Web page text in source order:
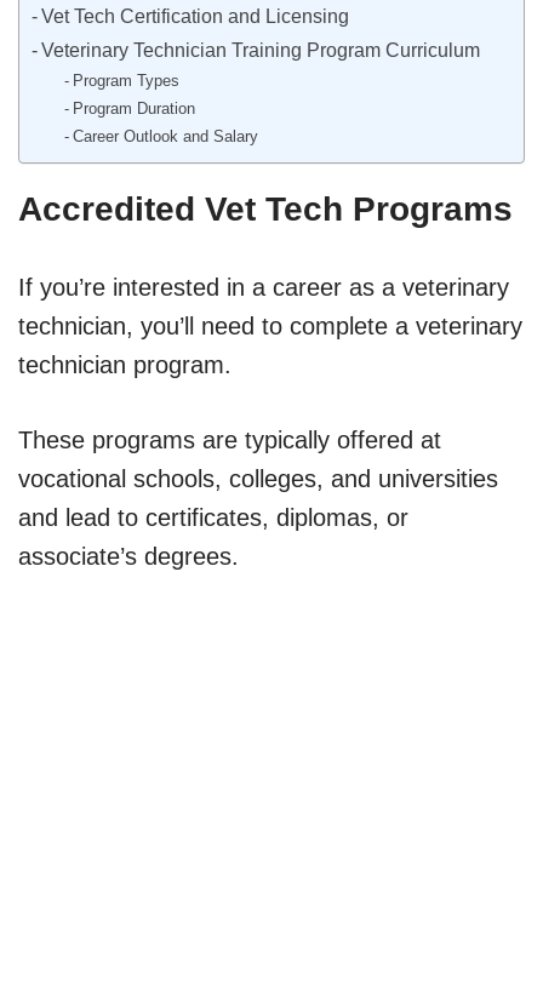
Vet Tech Certification and Licensing
Veterinary Technician Training Program Curriculum
Program Types
Program Duration
Career Outlook and Salary
Accredited Vet Tech Programs
If you’re interested in a career as a veterinary
technician, you’ll need to complete a veterinary
technician program.
These programs are typically offered at
vocational schools, colleges, and universities
and lead to certificates, diplomas, or
associate’s degrees.